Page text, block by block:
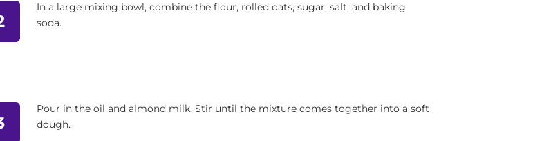
In a large mixing bowl, combine the flour, rolled oats, sugar, salt, and baking
soda.
Pour in the oil and almond milk. Stir until the mixture comes together into a soft
dough.